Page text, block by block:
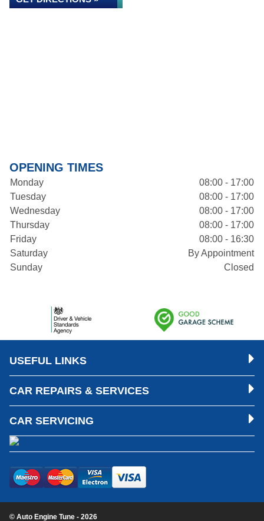
OPENING TIMES
Monday
08:00 - 17:00
Tuesday
08:00 - 17:00
Wednesday
08:00 - 17:00
Thursday
08:00 - 17:00
Friday
08:00 - 16:30
Saturday
By Appointment
Sunday
Closed
USEFUL LINKS
CAR REPAIRS & SERVICES
CAR SERVICING
© Auto Engine Tune - 2026